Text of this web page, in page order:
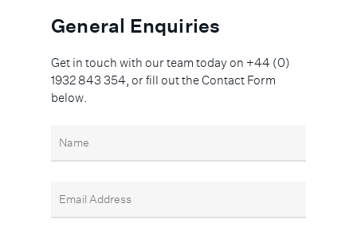
General Enquiries
Get in touch with our team today on +44 (0)
1932 843 354, or fill out the Contact Form
below.